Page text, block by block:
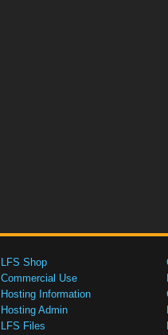
LFS Shop
Commercial Use
Hosting Information
Hosting Admin
LFS Files